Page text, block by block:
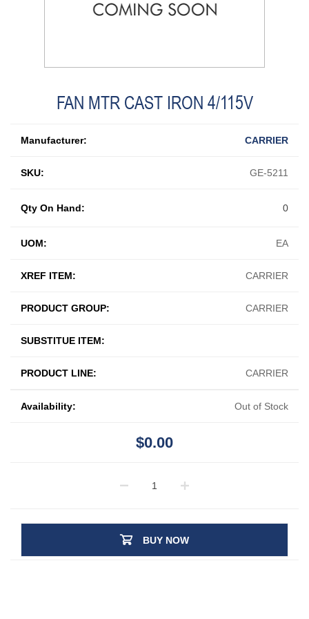
FAN MTR CAST IRON 4/115V
Manufacturer: CARRIER
SKU: GE-5211
UOM: EA
XREF ITEM: CARRIER
PRODUCT GROUP: CARRIER
SUBSTITUE ITEM:
PRODUCT LINE: CARRIER
Qty On Hand: 0
Availability: Out of Stock
$0.00
BUY NOW